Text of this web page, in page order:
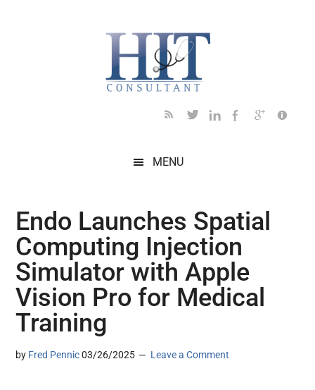
MENU
Endo Launches Spatial
Computing Injection
Simulator with Apple
Vision Pro for Medical
Training
by Fred Pennic 03/26/2025 Leave a Comment